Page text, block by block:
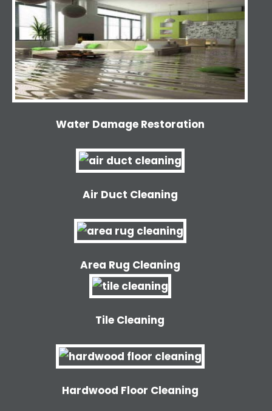
Water Damage Restoration
Air Duct Cleaning
Area Rug Cleaning
Tile Cleaning
Hardwood Floor Cleaning